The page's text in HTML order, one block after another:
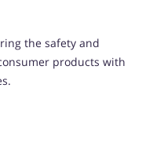
the safety and
products with